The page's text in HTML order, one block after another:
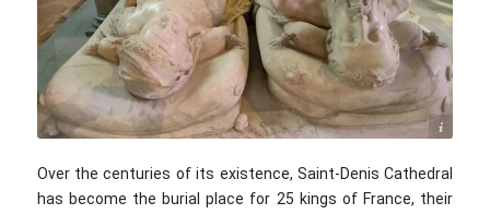
©voyage10.com
Over the centuries of its existence, Saint-Denis Cathedral
has become the burial place for 25 kings of France, their